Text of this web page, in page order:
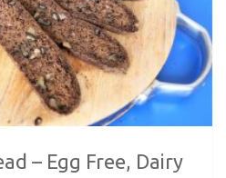
– Egg Free, Dairy